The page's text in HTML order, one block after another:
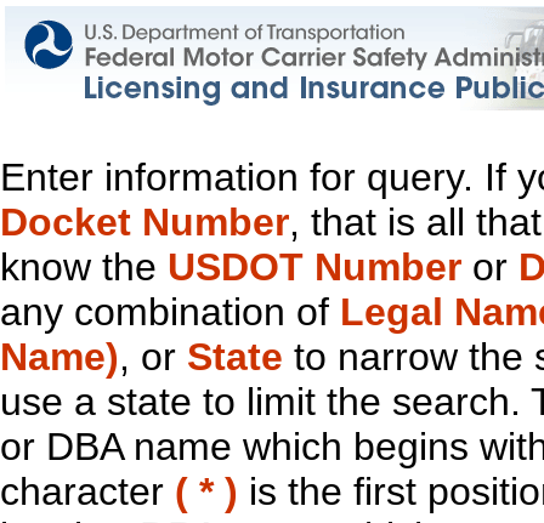
Enter information for query. If
Docket Number, that is all
know the USDOT Number or
any combination of Legal
Name), or State to narrow the
use a state to limit the search.
or DBA name which begins
character ( * ) is the first